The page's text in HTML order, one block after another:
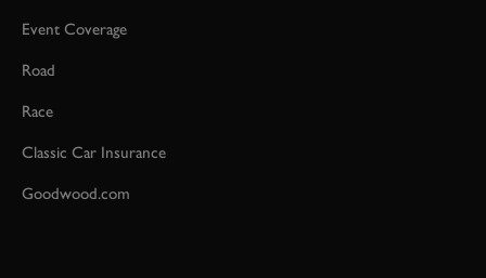
Event Coverage
Road
Race
Classic Car Insurance
Goodwood.com